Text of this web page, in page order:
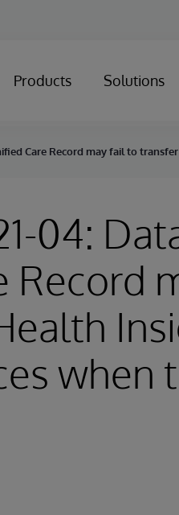
Products Solutions
Care Record may fail to
04:
Record
when